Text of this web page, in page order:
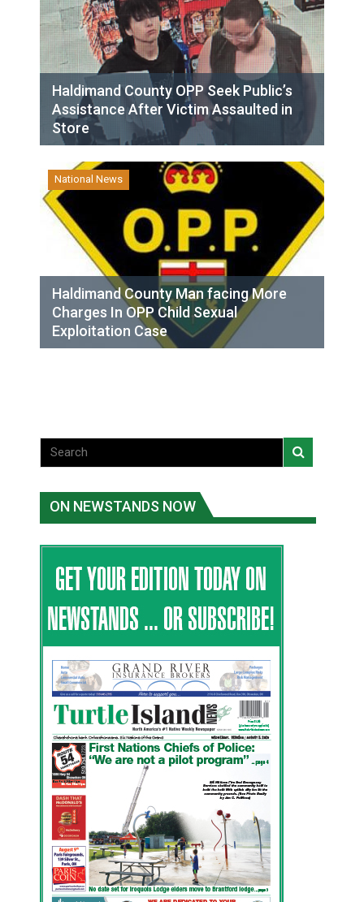
Haldimand County OPP Seek Public’s
Assistance After Victim Assaulted in
Store
National News
Haldimand County Man facing More
Charges In OPP Child Sexual
Exploitation Case
ON NEWSTANDS NOW